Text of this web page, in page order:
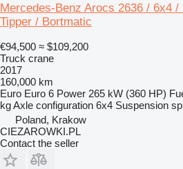
Mercedes-Benz Arocs 2636 / 6x4
Tipper / Bortmatic
€94,500 ≈ $109,200
Truck crane
2017
160,000 km
Euro Euro 6 Power 265 kW (360 HP)
kgAxle configuration 6x4 Suspension
Poland, Krakow
CIEZAROWKI.PL
Contact the seller